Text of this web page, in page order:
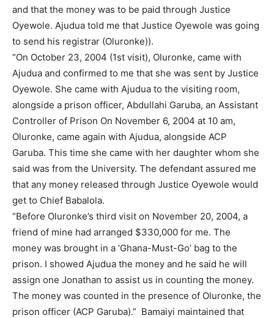
and that the money was to be paid through Justice
Oyewole. Ajudua told me that Justice Oyewole was going
to send his registrar (Oluronke)).
“On October 23, 2004 (1st visit), Oluronke, came with
Ajudua and confirmed to me that she was sent by Justice
Oyewole. She came with Ajudua to the visiting room,
alongside a prison officer, Abdullahi Garuba, an Assistant
Controller of Prison On November 6, 2004 at 10 am,
Oluronke, came again with Ajudua, alongside ACP
Garuba. This time she came with her daughter whom she
said was from the University. The defendant assured me
that any money released through Justice Oyewole would
get to Chief Babalola.
“Before Oluronke’s third visit on November 20, 2004, a
friend of mine had arranged $330,000 for me. The
money was brought in a ‘Ghana-Must-Go’ bag to the
prison. I showed Ajudua the money and he said he will
assign one Jonathan to assist us in counting the money.
The money was counted in the presence of Oluronke, the
prison officer (ACP Garuba).” Bamaiyi maintained that